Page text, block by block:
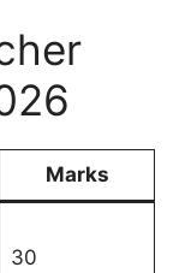
Marks
30